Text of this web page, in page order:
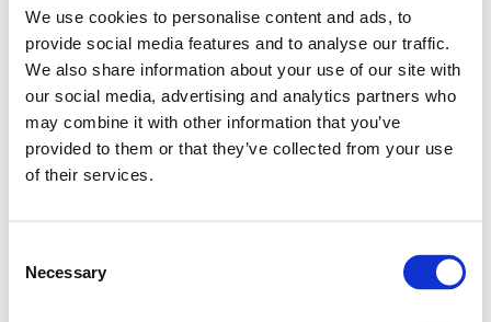
We use cookies to personalise content and ads, to
provide social media features and to analyse our traffic.
We also share information about your use of our site with
our social media, advertising and analytics partners who
may combine it with other information that you’ve
provided to them or that they’ve collected from your use
of their services.
Selection
Necessary